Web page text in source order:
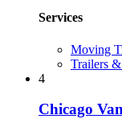
Services
Moving
Trailers
4
Chicago